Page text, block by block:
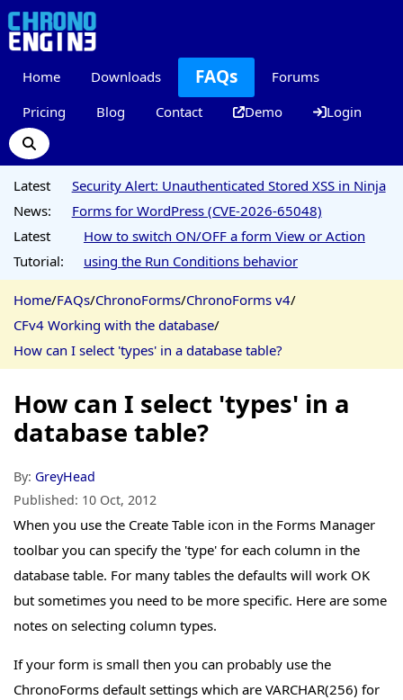
Home Downloads FAQs
Forums
Pricing
Blog Contact Demo Login
Latest
News:
Security Alert: Unauthenticated Stored XSS in Ninja
Forms for WordPress (CVE-2026-65048)
Latest
Tutorial:
How to switch ON/OFF a form View or Action
using the Run Conditions behavior
Home/FAQs/ChronoForms/ChronoForms v4/
CFv4 Working with the database/
How can I select 'types' in a database table?
How can I select 'types' in a
database table?
By: GreyHead
Published: 10 Oct, 2012
When you use the Create Table icon in the Forms Manager
toolbar you can specify the 'type' for each column in the
database table. For many tables the defaults will work OK
but sometimes you need to be more specific. Here are some
notes on selecting column types.
If your form is small then you can probably use the
ChronoForms default settings which are VARCHAR(256) for